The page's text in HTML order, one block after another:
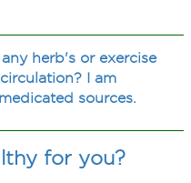
herb's or exercise
I am
sources.
for you?